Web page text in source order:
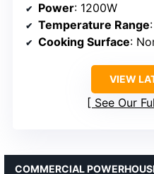
Power: 1200W
Temperature Range
Cooking Surface:
VIEW
See Our
COMMERCIAL